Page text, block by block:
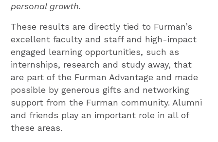
personal growth.
These results are directly tied to Furman’s
excellent faculty and staff and high-impact
engaged learning opportunities, such as
internships, research and study away, that
are part of the Furman Advantage and made
possible by generous gifts and networking
support from the Furman community. Alumni
and friends play an important role in all of
these areas.